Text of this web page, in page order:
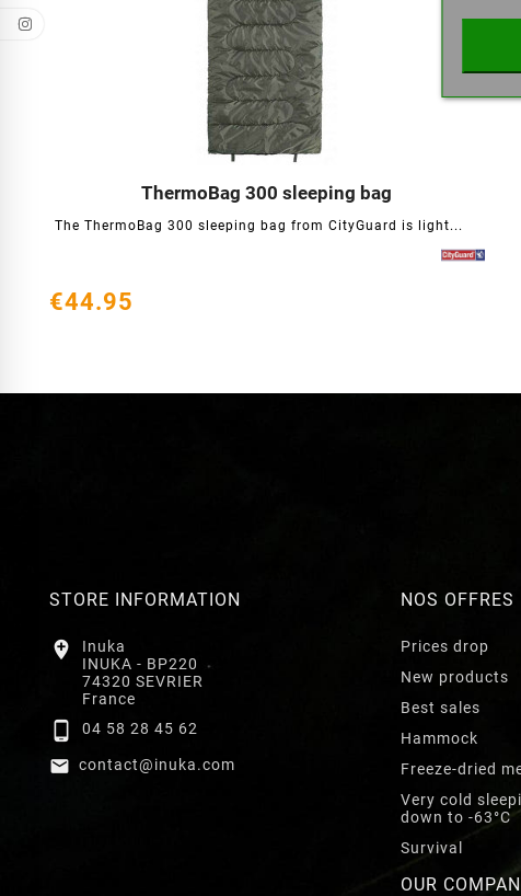
ThermoBag 300 sleeping bag
The ThermoBag 300 sleeping bag from CityGuard is light...
   
€44.95
STORE INFORMATION

Inuka
INUKA - BP220
74320 SEVRIER
France
 04 58 28 45 62
 contact@inuka.com
NOS OFFRES
Prices drop
New products
Best sales
Hammock
Freeze-dried
Very cold
down to -63°C
Survival
OUR